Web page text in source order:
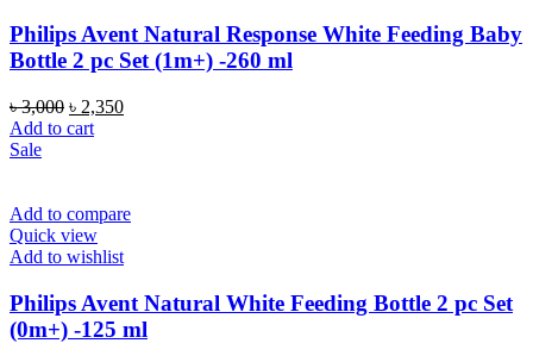
Philips Avent Natural Response White Feeding Baby
Bottle 2 pc Set (1m+) -260 ml
৳3,000 Original
price
৳ 2,350Current
Add to cart
Sale
Add to compare
Quick view
Add to wishlist
Philips Avent Natural White Feeding Bottle 2 pc Set
(0m+) -125 ml